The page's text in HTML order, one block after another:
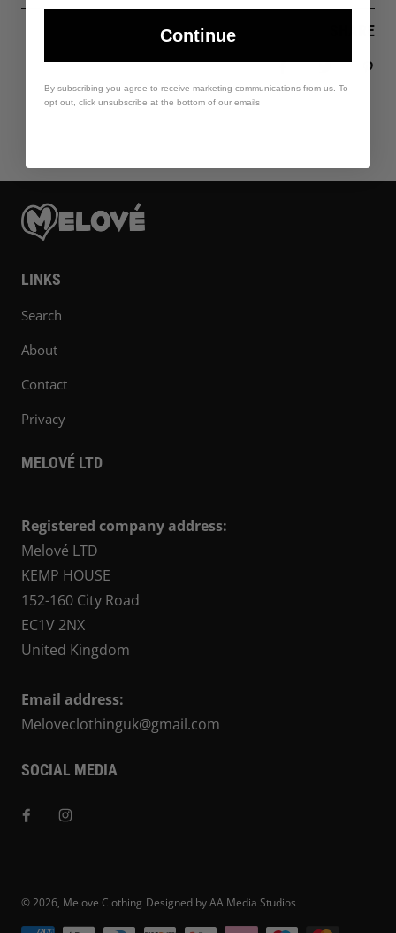
SHARE
Share onTweet
LINKS
Search
About
Contact
Privacy
MELOVÉ LTD
Registered company address:
Melové LTD
KEMP HOUSE
152-160 City Road
EC1V 2NX
United Kingdom
Email address:
Meloveclothinguk@gmail.com
SOCIAL MEDIA
© 2026, Melove Clothing Designed by AA Media Studios
Continue
By subscribing you agree to receive marketing communications from us. To
opt out, click unsubscribe at the bottom of our emails